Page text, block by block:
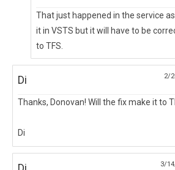
That just happened in the service
it in VSTS but it will have to be
to TFS.
Di 2/
Thanks, Donovan! Will the fix make it to
Di
3/